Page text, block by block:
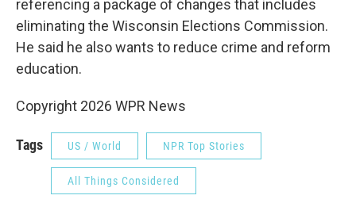
referencing a package of changes that includes
eliminating the Wisconsin Elections Commission.
He said he also wants to reduce crime and reform
education.
Copyright 2026 WPR News
Tags US / World NPR Top Stories
All Things Considered